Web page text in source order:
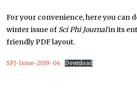
For your convenience, here you can
winter issue of Sci Phi Journalin its
friendly PDF layout.
SPJ-Issue-2019-04 Download